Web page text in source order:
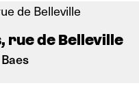
rue de Belleville